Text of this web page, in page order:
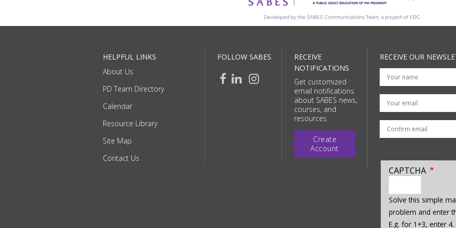
HELPFUL LINKS
About Us
PD Team Directory
Calendar
Resource Library
Site Map
Contact Us
FOLLOW SABES
RECEIVE
NOTIFICATIONS
Get customized
email notifications
about SABES news,
courses, and
resources
Create
Account
RECEIVE OUR
Your email
CAPTCHA
a
hidden
value
Solve this simple
problem and enter
E.g. for 1+3, enter 4.